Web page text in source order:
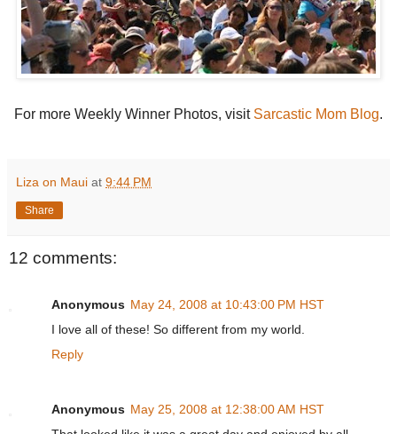
For more Weekly Winner Photos, visit Sarcastic Mom Blog.
Liza on Maui at 9:44 PM
Share
12 comments:
Anonymous May 24, 2008 at 10:43:00 PM HST
I love all of these! So different from my world.
Reply
Anonymous May 25, 2008 at 12:38:00 AM HST